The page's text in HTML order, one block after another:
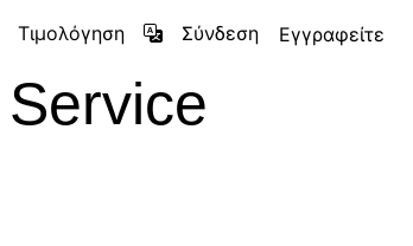
Τιμολόγηση Σύνδεση Εγγραφείτε